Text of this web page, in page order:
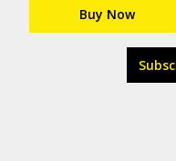
Buy Now